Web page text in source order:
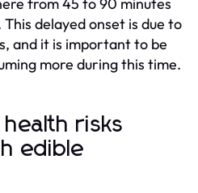
delayed onset is due to
and it is important to be
more during this time.
risks
edible